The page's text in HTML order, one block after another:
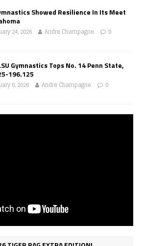
Showed Resilience In Its Meet
24, 2026 Andre Champagne 0
Gymnastics Tops No. 14 Penn State,
196.125
6, 2026 Andre Champagne 0